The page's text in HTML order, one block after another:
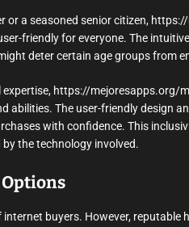
or a seasoned senior citizen,
friendly for everyone. The
deter certain age groups from
https://mejoresapps.org/
abilities. The user-friendly design
with confidence. This
the technology involved.
buyers. However,